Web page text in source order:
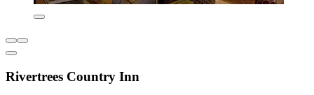
Rivertrees Country Inn